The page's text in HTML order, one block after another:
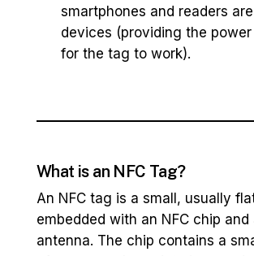
smartphones and readers
devices (providing the power
for the tag to work).
What is an NFC Tag?
An NFC tag is a small, usually
embedded with an NFC chip and
antenna. The chip contains a